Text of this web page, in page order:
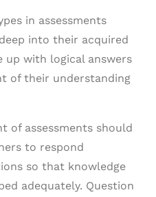
in assessments
into their acquired
up with logical answers
of their understanding
of assessments should
to respond
so that knowledge
adequately. Question